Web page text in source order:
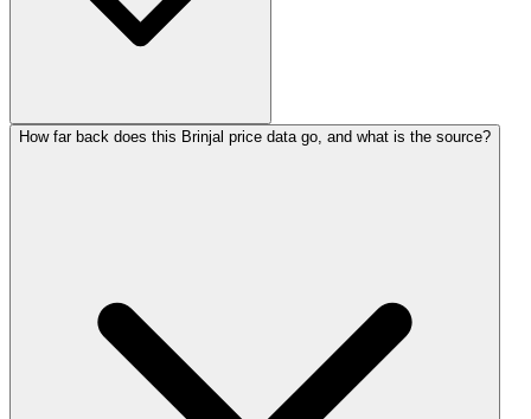
How far back does this Brinjal price data go, and what is the source?